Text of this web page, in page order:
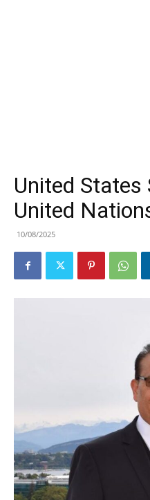
United States
United
10/08/2025